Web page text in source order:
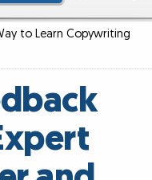
to Learn Copywriting